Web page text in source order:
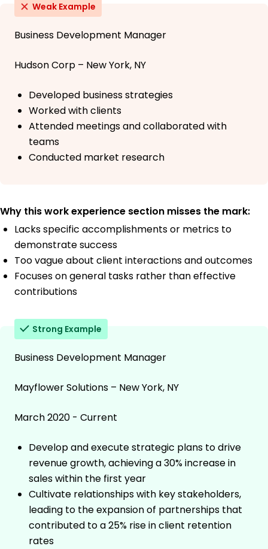
Weak Example
Business Development Manager
Hudson Corp – New York, NY
Developed business strategies
Worked with clients
Attended meetings and collaborated with
teams
Conducted market research
Why this work experience section misses the mark:
Lacks specific accomplishments or metrics to
demonstrate success
Too vague about client interactions and outcomes
Focuses on general tasks rather than effective
contributions
Strong Example
Business Development Manager
Mayflower Solutions – New York, NY
March 2020 - Current
Develop and execute strategic plans to drive
revenue growth, achieving a 30% increase in
sales within the first year
Cultivate relationships with key stakeholders,
leading to the expansion of partnerships that
contributed to a 25% rise in client retention
rates